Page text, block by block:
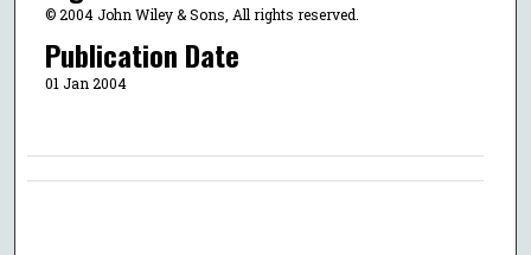
© 2004 John Wiley & Sons, All rights reserved.
Publication Date
01 Jan 2004